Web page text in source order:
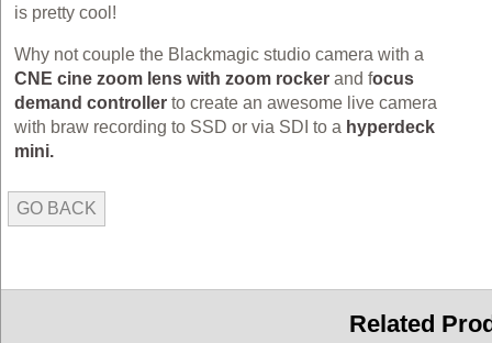
is pretty cool!
Why not couple the Blackmagic studio camera with a
CNE cine zoom lens with zoom rocker and focus
demand controller to create an awesome live camera
with braw recording to SSD or via SDI to a hyperdeck
mini.
GO BACK
Related